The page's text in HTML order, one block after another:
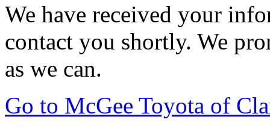
We have received your
contact you shortly. We
as we can.
Go to McGee Toyota of